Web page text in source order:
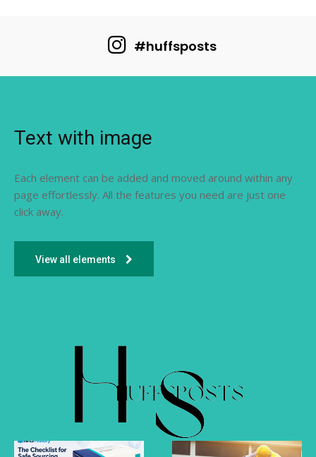
#huffsposts
Text with image
Each element can be added and moved around within any
page effortlessly. All the features you need are just one
click away.
View all elements